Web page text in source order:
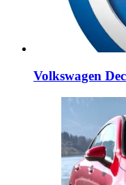
Volkswagen